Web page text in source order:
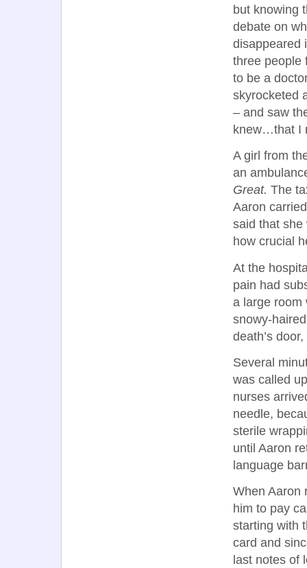
but knowing
debate on
disappeared
three people
to be a
skyrocketed
– and saw
knew…that I
A girl from
an
Great. The
Aaron
said that she
how crucial
At the
pain had
a large room
snowy-
death’s
Several
was called
nurses
needle,
sterile
until Aaron
language
When Aaron
him to pay
starting with
card and
last notes of